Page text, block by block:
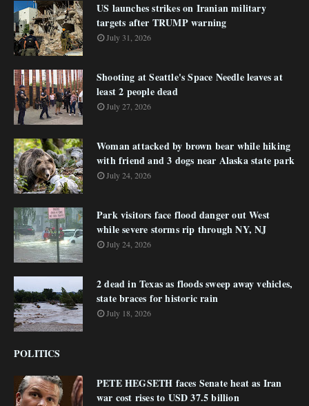
US launches strikes on Iranian military
targets after TRUMP warning
July 31, 2026
Shooting at Seattle's Space Needle leaves at
least 2 people dead
July 27, 2026
Woman attacked by brown bear while hiking
with friend and 3 dogs near Alaska state park
July 24, 2026
Park visitors face flood danger out West
while severe storms rip through NY, NJ
July 24, 2026
2 dead in Texas as floods sweep away vehicles,
state braces for historic rain
July 18, 2026
POLITICS
PETE HEGSETH faces Senate heat as Iran
war cost rises to USD 37.5 billion